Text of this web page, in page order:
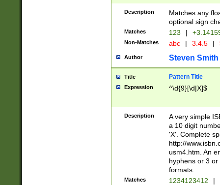
Description
Matches any
optional sign
Matches 123 |
Non-Matches abc | 3.4.5 |
Author Steven Smith
Title Pattern Title
Expression ^\d{9}[\d|X]$
Description
A very simple
a 10 digit
'X'. Complete
http://
usm4.htm. An
hyphens or 3
formats.
Matches 1234123412 |